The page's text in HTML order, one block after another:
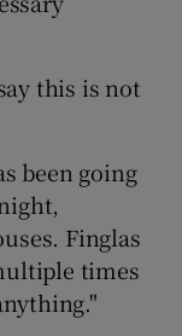
this is not
been going
Finglas
times